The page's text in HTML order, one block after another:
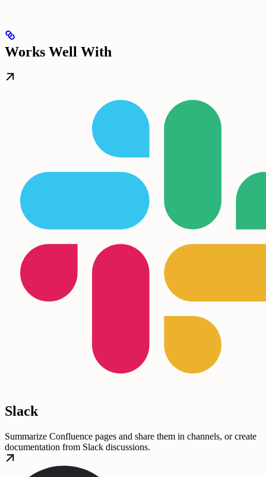
Works Well With
Slack
Summarize Confluence pages and share them in channels, or create
documentation from Slack discussions.